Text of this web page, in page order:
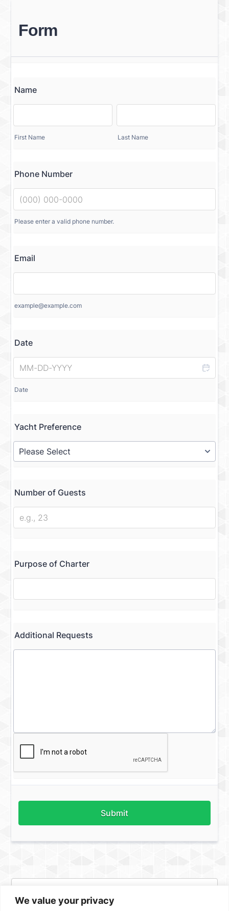
We value your privacy
Form
Name
First Name Last Name
Phone Number
Please enter a valid phone number.
Email
example@example.com
Date
Date
Yacht Preference
Number of Guests
Purpose of Charter
Additional Requests
Submit